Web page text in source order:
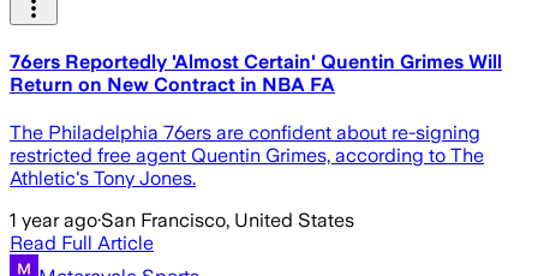
76ers Reportedly 'Almost Certain' Quentin Grimes Will
Return on New Contract in NBA FA
The Philadelphia 76ers are confident about re-signing
restricted free agent Quentin Grimes, according to The
Athletic's Tony Jones.
1 year ago·San Francisco, United States
Read Full Article